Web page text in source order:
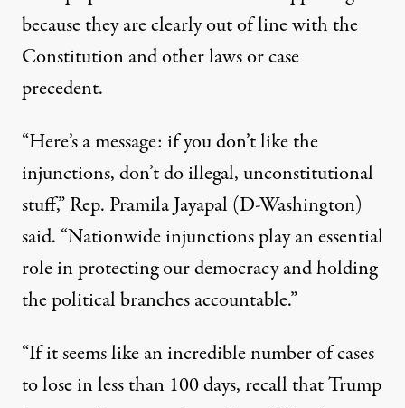
because they are clearly out of line with the
Constitution and other laws or case
precedent.
“Here’s a message: if you don’t like the
injunctions, don’t do illegal, unconstitutional
stuff,”Rep. Pramila Jayapal (D-Washington)
said. “Nationwide injunctions play an essential
role in protecting our democracy and holding
the political branches accountable.”
“If it seems like an incredible number of cases
to lose in less than 100 days, recall that Trump